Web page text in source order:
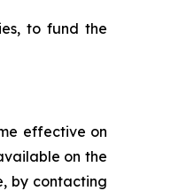
to fund the
effective on
on the
by contacting